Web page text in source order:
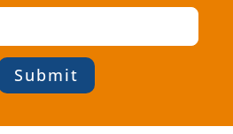
Submit